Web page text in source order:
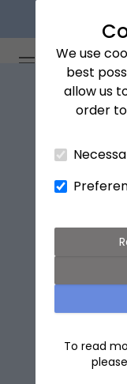
We use
best
allow us
order
To read
Toggle Mobile
Mother's Day
Mother’s Day
bringing the
moment to
and motherly
,
Shop our